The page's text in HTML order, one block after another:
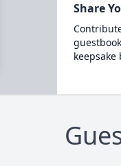
Share
keepsake